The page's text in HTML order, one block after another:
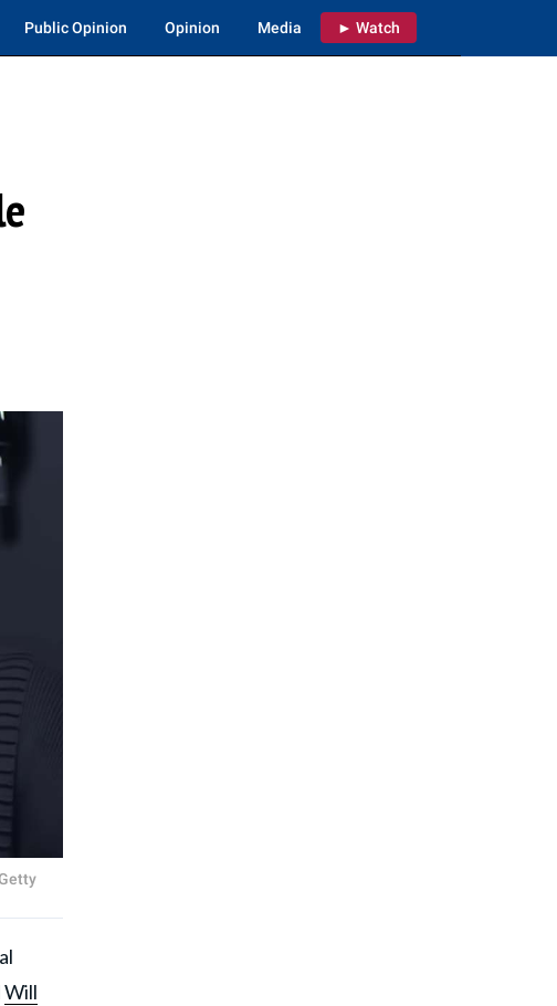
Public Opinion Opinion Media ► Watch
Will